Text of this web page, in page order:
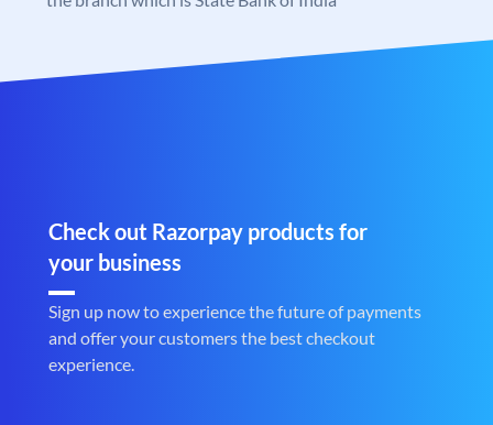
Check out Razorpay products for
your business
Sign up now to experience the future of payments
and offer your customers the best checkout
experience.